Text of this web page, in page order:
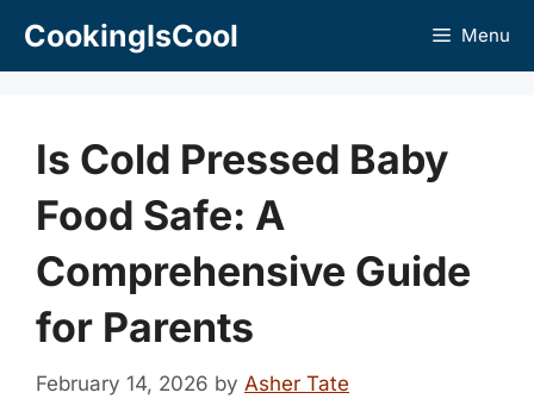
CookingIsCool Menu
Is Cold Pressed Baby
Food Safe: A
Comprehensive Guide
for Parents
February 14, 2026 by Asher Tate